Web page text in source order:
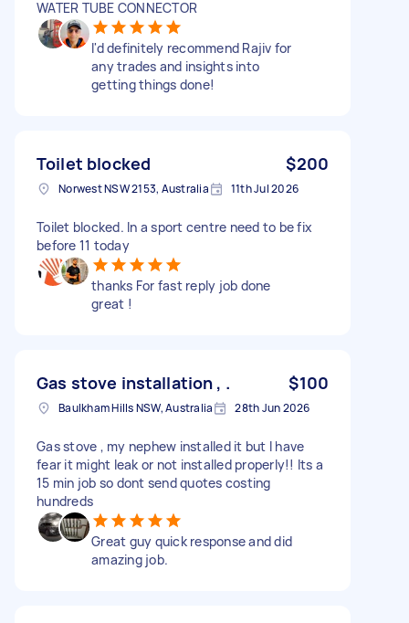
WATER TUBE CONNECTOR
I'd definitely recommend Rajiv for
any trades and insights into
getting things done!
Toilet blocked $200
Norwest NSW 2153, Australia 11th Jul 2026
Toilet blocked. In a sport centre need to be fix
before 11 today
thanks For fast reply job done
great !
Gas stove installation , . $100
Baulkham Hills NSW, Australia 28th Jun 2026
Gas stove , my nephew installed it but I have
fear it might leak or not installed properly!! Its a
15 min job so dont send quotes costing
hundreds
Great guy quick response and did
amazing job.